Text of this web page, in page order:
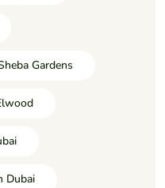
Gardens
Dubai